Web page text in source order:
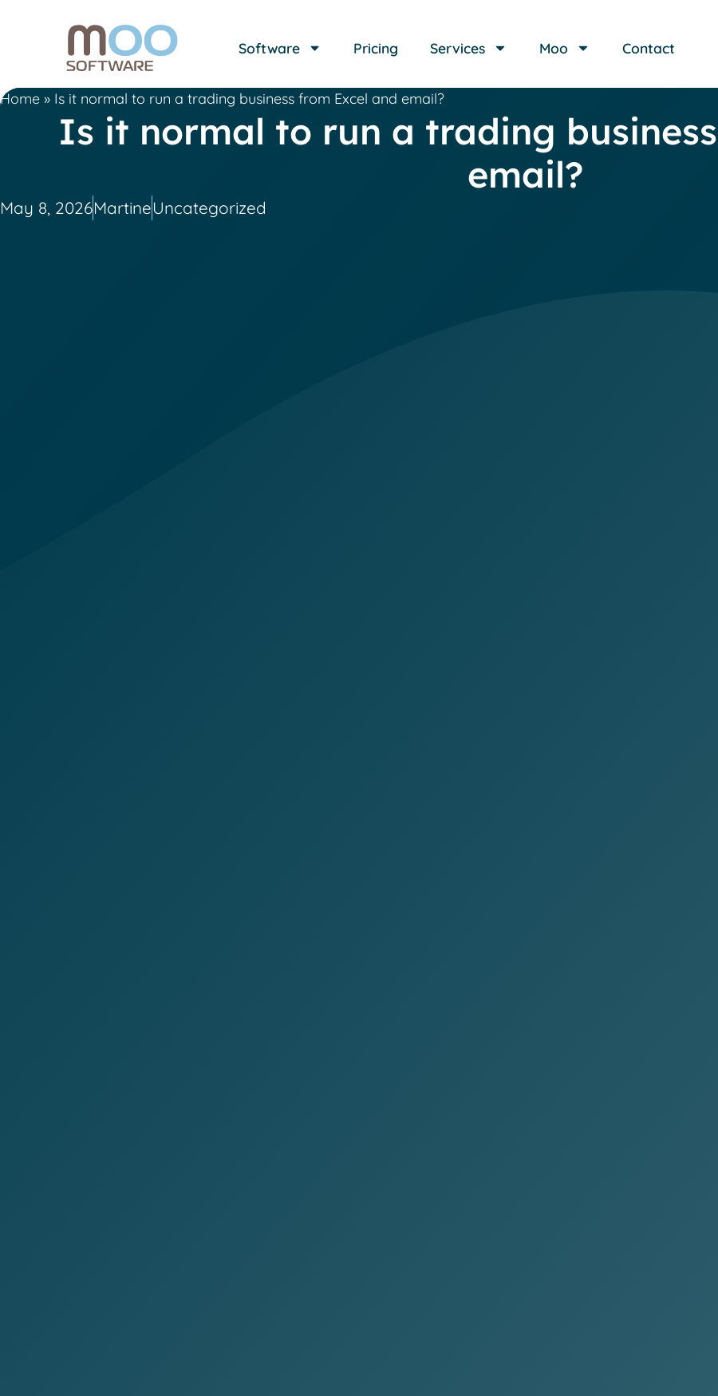
Software Pricing Services Moo Contact
Home » Is it normal to run a trading business from Excel and email?
Is it normal to run a trading
email?
May 8, 2026MartineUncategorized